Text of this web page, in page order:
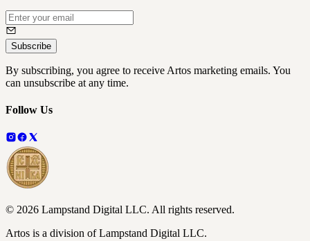
Subscribe
By subscribing, you agree to receive Artos marketing emails. You
can unsubscribe at any time.
Follow Us
© 2026 Lampstand Digital LLC. All rights reserved.
Artos is a division of Lampstand Digital LLC.